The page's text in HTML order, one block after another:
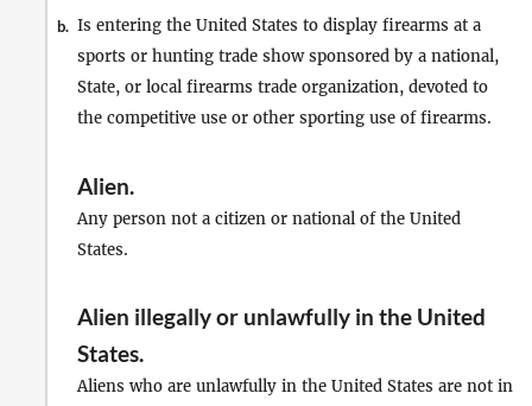
b. Is entering the United States to display firearms at a
sports or hunting trade show sponsored by a national,
State, or local firearms trade organization, devoted to
the competitive use or other sporting use of firearms.
Alien.
Any person not a citizen or national of the United
States.
Alien illegally or unlawfully in the United
States.
Aliens who are unlawfully in the United States are not in